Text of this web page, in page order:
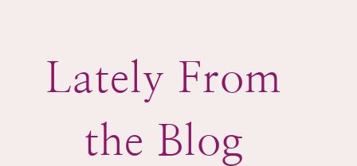
Lately From
the Blog